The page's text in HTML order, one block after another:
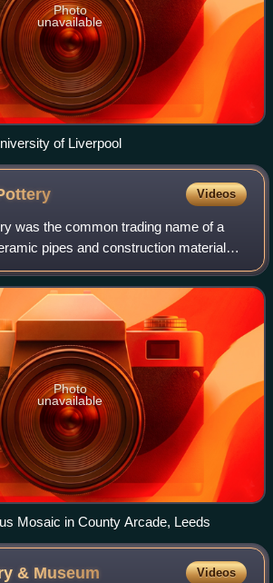
Photo
unavailable
of Liverpool
Videos
was the common trading name of a
pipes and construction materials,
district of Leeds, England.
Photo
unavailable
Mosaic in County Arcade, Leeds
& Museum Videos